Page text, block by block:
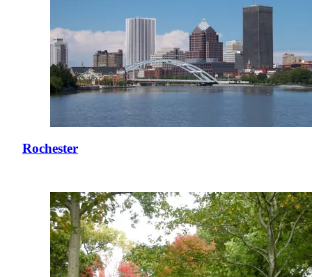
Rochester